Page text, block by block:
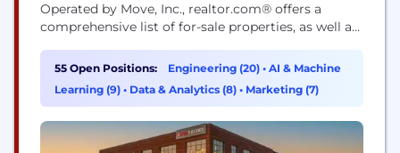
Operated by Move, Inc., realtor.com® offers a
comprehensive list of for-sale properties, as well as
estate decisions. Today, more than ever,
realtor.com® is The Home of Home Search℠.
Realtor.com® also offers homeowners a bevy of
55 Open Positions: Engineering (20) • AI & Machine
Learning (9) • Data & Analytics (8) • Marketing (7)